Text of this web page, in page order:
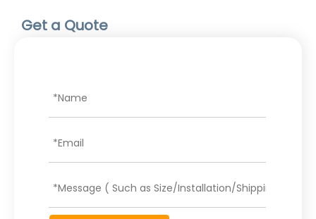
Get a Quote